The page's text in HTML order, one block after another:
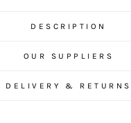
DESCRIPTION
OUR SUPPLIERS
DELIVERY & RETURNS